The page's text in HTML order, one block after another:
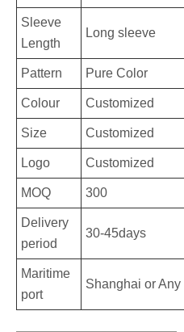
Sleeve
Length
Long sleeve
Pattern Pure Color
Colour Customized
Size Customized
Logo Customized
MOQ 300
Delivery
period
30-45days
Maritime
port
Shanghai or